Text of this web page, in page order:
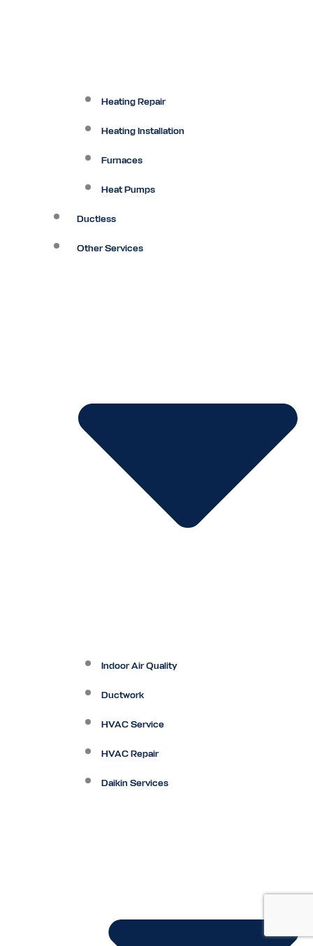
Heating Repair
Heating Installation
Furnaces
Heat Pumps
Ductless
Other Services
Indoor Air Quality
Ductwork
HVAC Service
HVAC Repair
Daikin Services